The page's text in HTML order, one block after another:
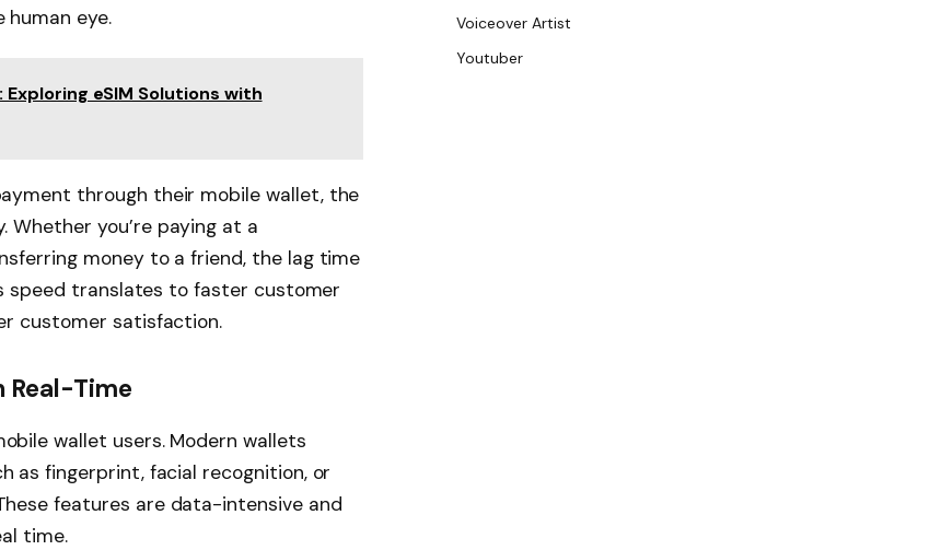
eye.
eSIM Solutions with
through their mobile wallet, the
you’re paying at a
money to a friend, the lag time
speed translates to faster customer
customer satisfaction.
Real-Time
wallet users. Modern wallets
as fingerprint, facial recognition, or
features are data-intensive and
time.
Voiceover Artist
Youtuber